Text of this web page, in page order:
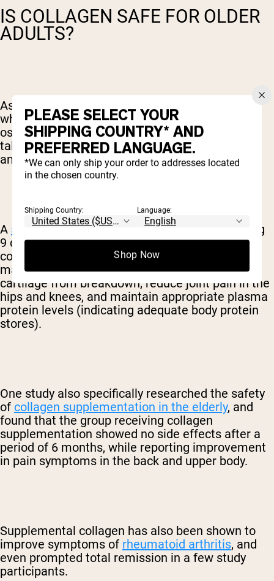
IS COLLAGEN SAFE FOR OLDER
ADULTS?
As we age, our body loses its collagen stores,
which can prompt issues such as joint pain and
osteoarthritis. Many older adults would prefer to
take a supplement rather than pain medication,
and collagen is an excellent choice.
A systematic reviewconducted in 2016 including
9 different studies determined that hydrolyzed
collagen supplementation has the ability to
maintain bone strength and protect bones and
cartilage from breakdown, reduce joint pain in the
hips and knees, and maintain appropriate plasma
protein levels (indicating adequate body protein
stores).
One study also specifically researched the safety
of collagen supplementation in the elderly, and
found that the group receiving collagen
supplementation showed no side effects after a
period of 6 months, while reporting improvement
in pain symptoms in the back and upper body.
Supplemental collagen has also been shown to
improve symptoms of rheumatoid arthritis, and
even prompted total remission in a few study
participants.
PLEASE SELECT YOUR
SHIPPING COUNTRY* AND
PREFERRED LANGUAGE.
*We can only ship your order to addresses located
in the chosen country.
Shipping Country: Language:
Shop Now